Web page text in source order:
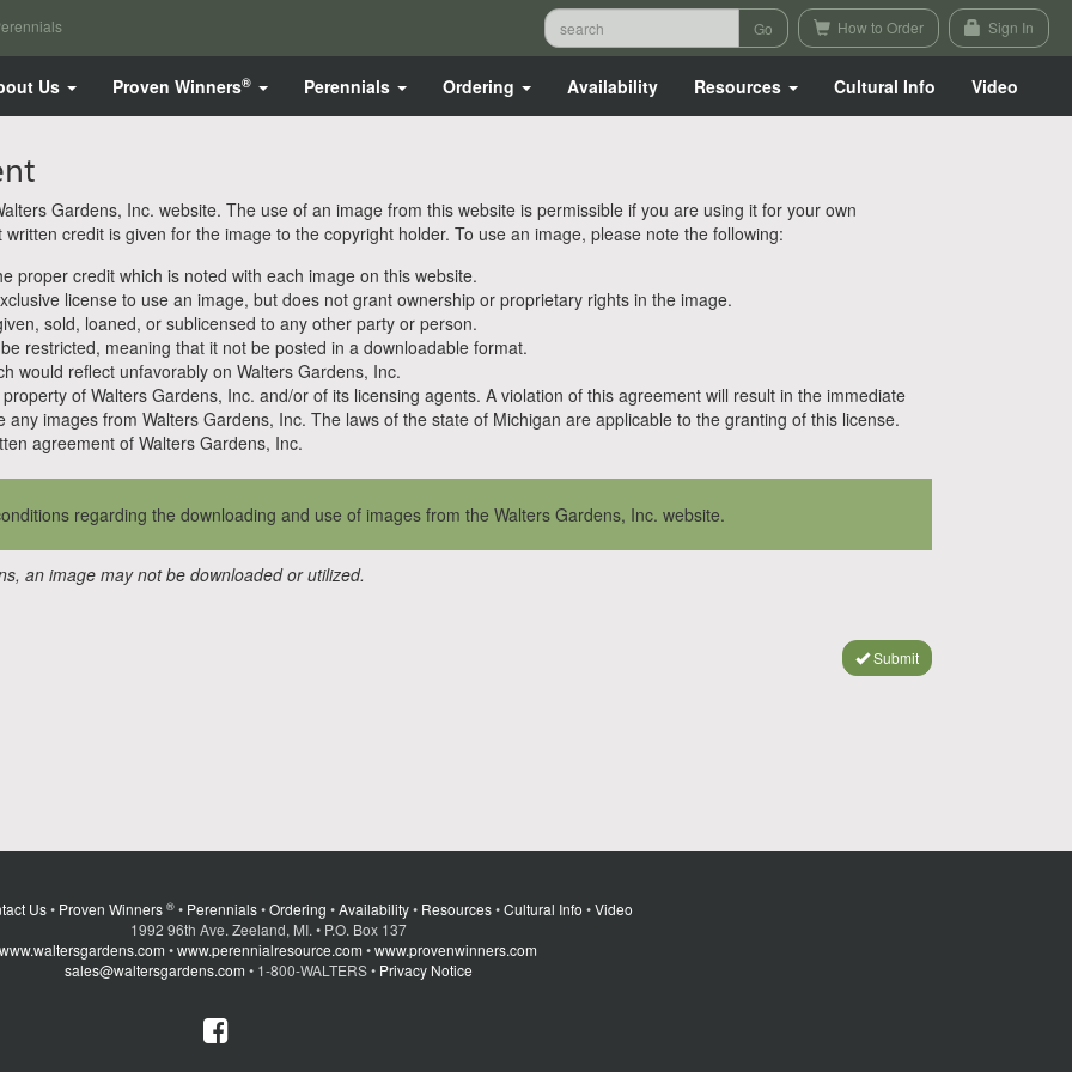
How to Order Sign In
Us Proven Winners® Perennials Ordering Availability Resources Cultural Info Video
Gardens, Inc. website. The use of an image from this website is permissible if you are using it for your own
credit is given for the image to the copyright holder. To use an image, please note the following:
proper credit which is noted with each image on this website.
license to use an image, but does not grant ownership or proprietary rights in the image.
sold, loaned, or sublicensed to any other party or person.
restricted, meaning that it not be posted in a downloadable format.
would reflect unfavorably on Walters Gardens, Inc.
of Walters Gardens, Inc. and/or of its licensing agents. A violation of this agreement will result in the immediate
images from Walters Gardens, Inc. The laws of the state of Michigan are applicable to the granting of this license.
agreement of Walters Gardens, Inc.
regarding the downloading and use of images from the Walters Gardens, Inc. website.
an image may not be downloaded or utilized.
Submit
Us• Proven Winners ® • Perennials•Ordering •Availability• Resources•Cultural Info •Video
1992 96th Ave. Zeeland, MI. • P.O. Box 137
www.waltersgardens.com •www.perennialresource.com •www.provenwinners.com
sales@waltersgardens.com • 1-800-WALTERS • Privacy Notice